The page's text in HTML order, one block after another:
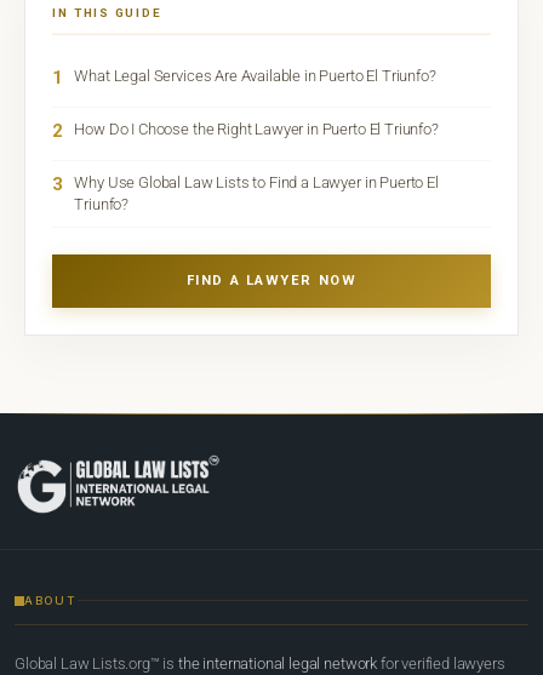
IN THIS GUIDE
1 What Legal Services Are Available in Puerto El Triunfo?
2 How Do I Choose the Right Lawyer in Puerto El Triunfo?
3
Why Use Global Law Lists to Find a Lawyer in Puerto El
Triunfo?
FIND A LAWYER NOW
ABOUT
Global Law Lists.org™ is the international legal network for verified lawyers